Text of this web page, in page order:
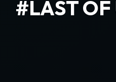
#LAST OF